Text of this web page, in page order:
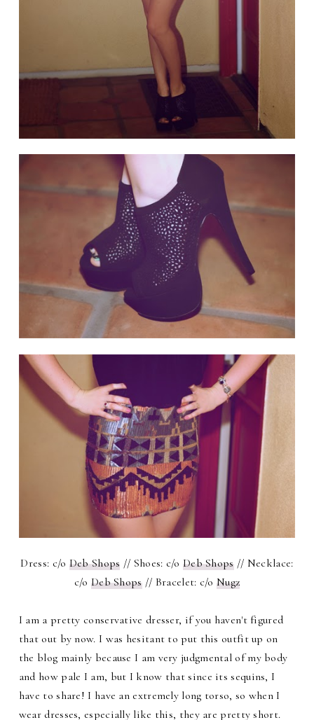
Dress: c/o Deb Shops // Shoes: c/o Deb Shops// Necklace:
c/o Deb Shops// Bracelet: c/oNugz
I am a pretty conservative dresser, if you haven't figured
that out by now. I was hesitant to put this outfit up on
the blog mainly because I am very judgmental of my body
and how pale I am, but I know that since its sequins, I
have to share! I have an extremely long torso, so when I
wear dresses, especially like this, they are pretty short.